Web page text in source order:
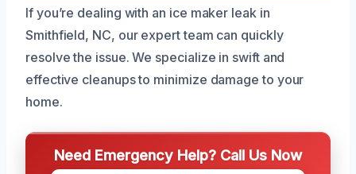
If you’re dealing with an ice maker leak in
Smithfield, NC, our expert team can quickly
resolve the issue. We specialize in swift and
effective cleanups to minimize damage to your
home.
Need Emergency Help? Call Us Now